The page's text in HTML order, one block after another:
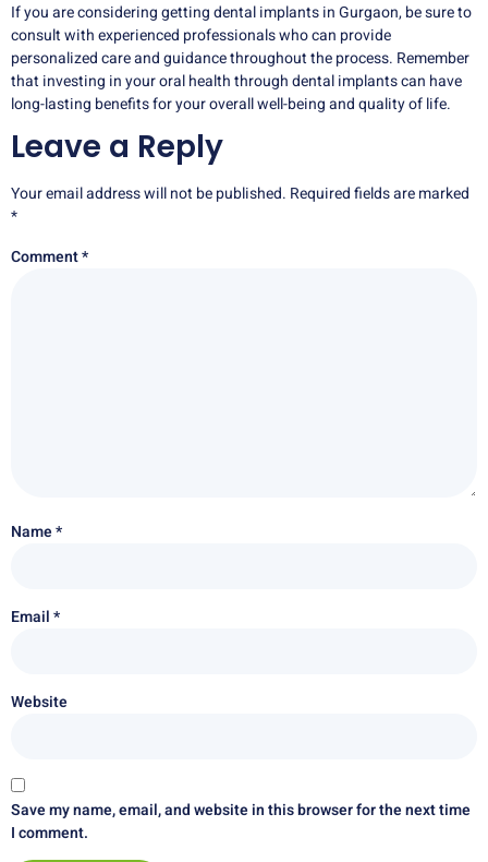
If you are considering getting dental implants in Gurgaon, be sure to
consult with experienced professionals who can provide
personalized care and guidance throughout the process. Remember
that investing in your oral health through dental implants can have
long-lasting benefits for your overall well-being and quality of life.
Leave a Reply
Your email address will not be published. Required fields are marked
*
Comment*
Name*
Email*
Website
Save my name, email, and website in this browser for the next time
I comment.